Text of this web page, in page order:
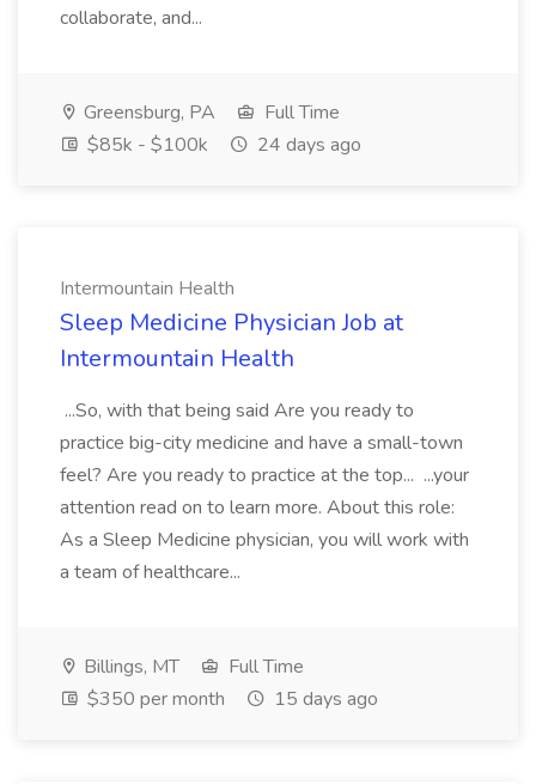
collaborate, and...
Greensburg, PA
Full Time
$85k - $100k
24 days ago
Intermountain Health
Sleep Medicine Physician Job at
Intermountain Health
...So, with that being said Are you ready to
practice big-city medicine and have a small-town
feel? Are you ready to practice at the top... ...your
attention read on to learn more. About this role:
As a Sleep Medicine physician, you will work with
a team of healthcare...
Billings, MT
Full Time
$350 per month
15 days ago